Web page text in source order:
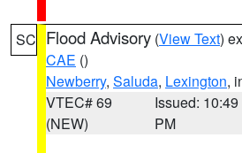
SC Flood Advisory (View Text)
CAE ()
Newberry, Saluda, Lexington,
VTEC# 69
(NEW)
Issued: 10:49
PM